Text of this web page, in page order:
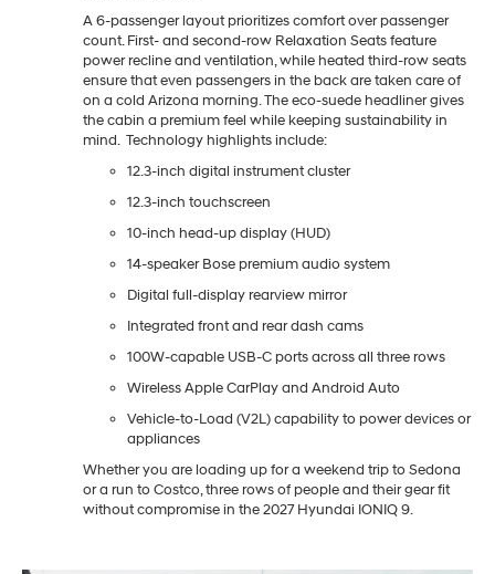
A 6-passenger layout prioritizes comfort over passenger
count. First- and second-row Relaxation Seats feature
power recline and ventilation, while heated third-row seats
ensure that even passengers in the back are taken care of
on a cold Arizona morning. The eco-suede headliner gives
the cabin a premium feel while keeping sustainability in
mind. Technology highlights include:
12.3-inch digital instrument cluster
12.3-inch touchscreen
10-inch head-up display (HUD)
14-speaker Bose premium audio system
Digital full-display rearview mirror
Integrated front and rear dash cams
100W-capable USB-C ports across all three rows
Wireless Apple CarPlay and Android Auto
Vehicle-to-Load (V2L) capability to power devices or
appliances
Whether you are loading up for a weekend trip to Sedona
or a run to Costco, three rows of people and their gear fit
without compromise in the 2027 Hyundai IONIQ 9.